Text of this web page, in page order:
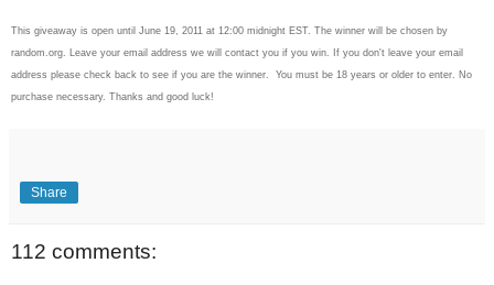
This giveaway is open until June 19, 2011 at 12:00 midnight EST. The winner will be chosen by
random.org. Leave your email address we will contact you if you win. If you don't leave your email
address please check back to see if you are the winner. You must be 18 years or older to enter. No
purchase necessary. Thanks and good luck!
Share
112 comments: